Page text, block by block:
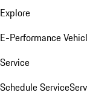
Explore
E-Performance
Service
Schedule Service